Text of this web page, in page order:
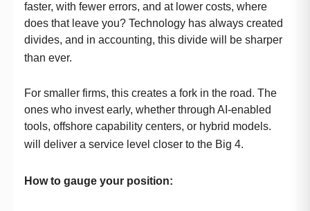
faster, with fewer errors, and at lower costs, where
does that leave you? Technology has always created
divides, and in accounting, this divide will be sharper
than ever.
For smaller firms, this creates a fork in the road. The
ones who invest early, whether through AI-enabled
tools, offshore capability centers, or hybrid models.
will deliver a service level closer to the Big 4.
How to gauge your position: